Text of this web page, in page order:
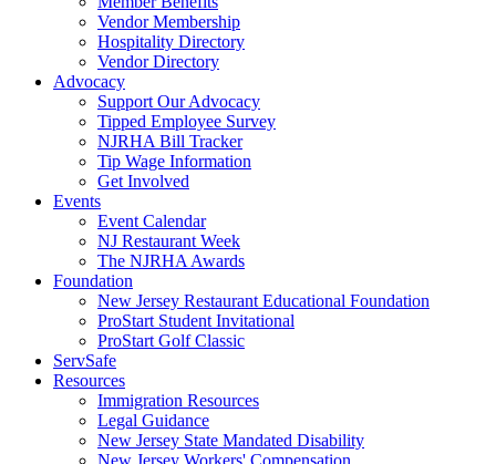
Vendor Membership
Hospitality Directory
Vendor Directory
Advocacy
Support Our Advocacy
Tipped Employee Survey
NJRHA Bill Tracker
Tip Wage Information
Get Involved
Events
Event Calendar
NJ Restaurant Week
The NJRHA Awards
Foundation
New Jersey Restaurant Educational Foundation
ProStart Student Invitational
ProStart Golf Classic
ServSafe
Resources
Immigration Resources
Legal Guidance
New Jersey State Mandated Disability
New Jersey Workers' Compensation